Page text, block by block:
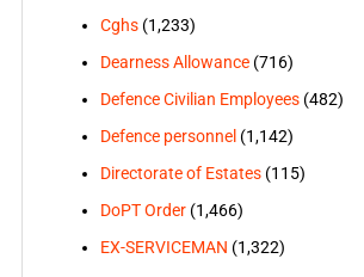
Cghs(1,233)
Dearness Allowance(716)
Defence Civilian Employees(482)
Defence personnel (1,142)
Directorate of Estates(115)
DoPT Order(1,466)
EX-SERVICEMAN (1,322)